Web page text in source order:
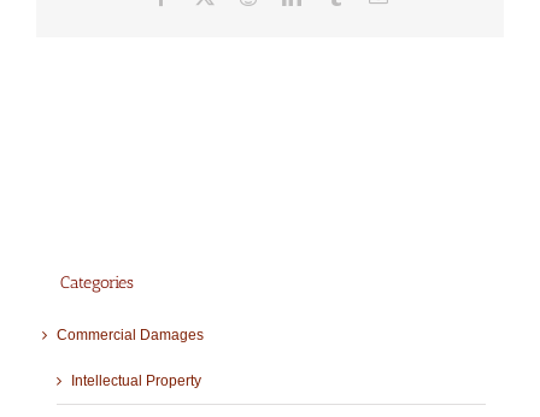
Categories
Commercial Damages
Intellectual Property